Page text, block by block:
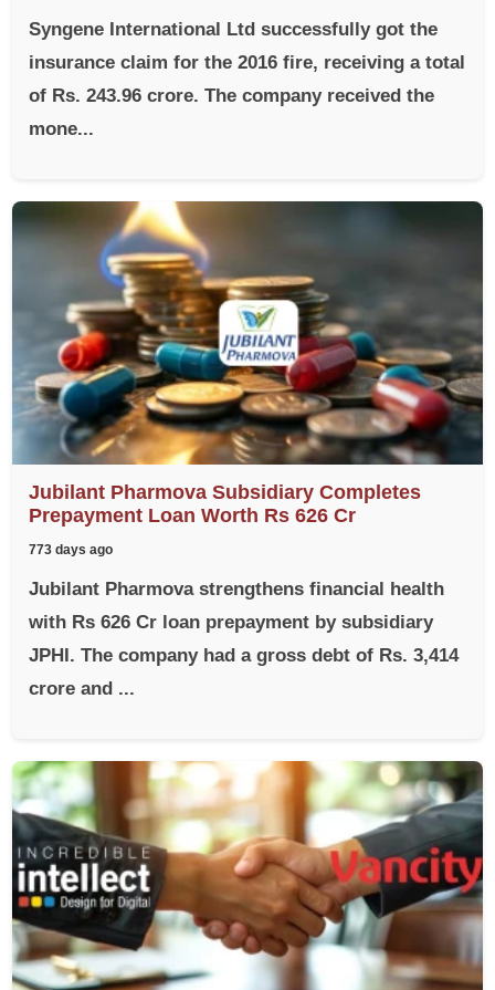
Syngene International Ltd successfully got the
insurance claim for the 2016 fire, receiving a total
of Rs. 243.96 crore. The company received the
mone...
Jubilant Pharmova Subsidiary Completes
Prepayment Loan Worth Rs 626 Cr
773 days ago
Jubilant Pharmova strengthens financial health
with Rs 626 Cr loan prepayment by subsidiary
JPHI. The company had a gross debt of Rs. 3,414
crore and ...